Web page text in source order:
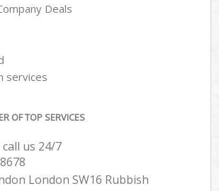
Deals
services
OF TOP SERVICES
us 24/7
London SW16 Rubbish